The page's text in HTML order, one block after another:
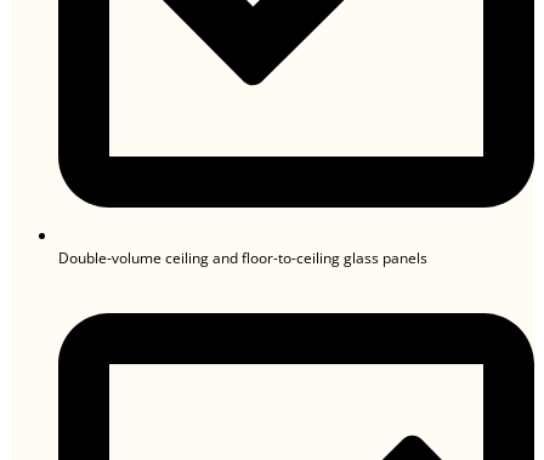
Double-volume ceiling and floor-to-ceiling glass panels